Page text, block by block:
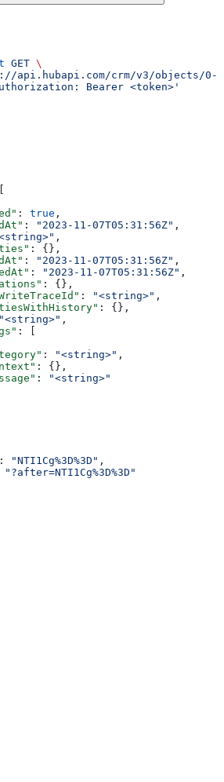
GET \
api.hubapi.com/crm/v3/objects/0-
Bearer <token>'
: true ,
: "2023-11-07T05:31:56Z" ,
,
: {},
: "2023-11-07T05:31:56Z" ,
: "2023-11-07T05:31:56Z" ,
: {},
: "<string>" ,
: {},
"<string>" ,
: [
: "<string>" ,
: {},
:
"<string>"
: "NTI1Cg%3D%3D" ,
"?after=NTI1Cg%3D%3D"